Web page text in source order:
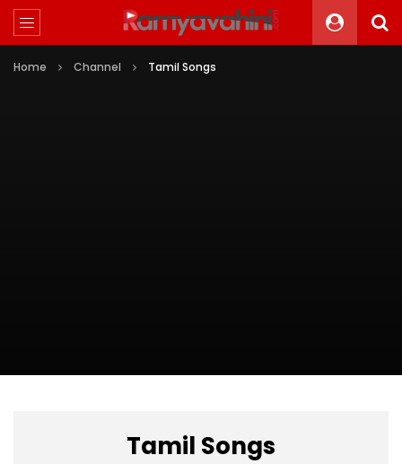
Home Channel Tamil Songs
Tamil Songs